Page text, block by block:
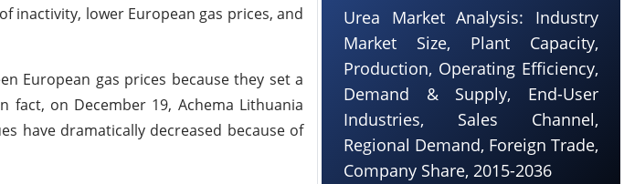
inactivity, lower European gas prices, and
European gas prices because they set a
on December 19, Achema Lithuania
have dramatically decreased because of
Urea Market Analysis: Industry
Market Size, Plant Capacity,
Production, Operating Efficiency,
Demand & Supply, End-User
Industries, Sales Channel,
Regional Demand, Foreign Trade,
Company Share, 2015-2036